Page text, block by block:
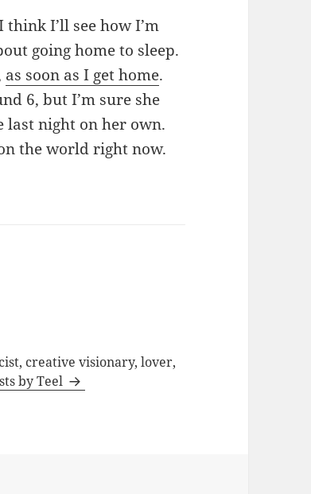
I’ll see how I’m
going home to sleep.
as soon as I get home.
6, but I’m sure she
last night on her own.
the world right now.
creative visionary, lover,
by Teel